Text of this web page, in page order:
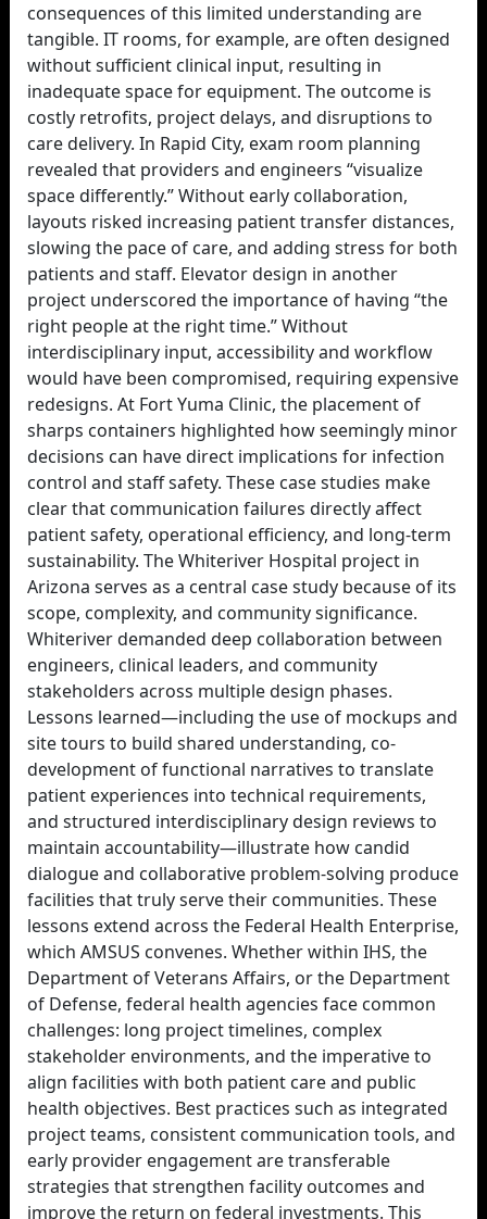
consequences of this limited understanding are
tangible. IT rooms, for example, are often designed
without sufficient clinical input, resulting in
inadequate space for equipment. The outcome is
costly retrofits, project delays, and disruptions to
care delivery. In Rapid City, exam room planning
revealed that providers and engineers “visualize
space differently.” Without early collaboration,
layouts risked increasing patient transfer distances,
slowing the pace of care, and adding stress for both
patients and staff. Elevator design in another
project underscored the importance of having “the
right people at the right time.” Without
interdisciplinary input, accessibility and workflow
would have been compromised, requiring expensive
redesigns. At Fort Yuma Clinic, the placement of
sharps containers highlighted how seemingly minor
decisions can have direct implications for infection
control and staff safety. These case studies make
clear that communication failures directly affect
patient safety, operational efficiency, and long-term
sustainability. The Whiteriver Hospital project in
Arizona serves as a central case study because of its
scope, complexity, and community significance.
Whiteriver demanded deep collaboration between
engineers, clinical leaders, and community
stakeholders across multiple design phases.
Lessons learned—including the use of mockups and
site tours to build shared understanding, co-
development of functional narratives to translate
patient experiences into technical requirements,
and structured interdisciplinary design reviews to
maintain accountability—illustrate how candid
dialogue and collaborative problem-solving produce
facilities that truly serve their communities. These
lessons extend across the Federal Health Enterprise,
which AMSUS convenes. Whether within IHS, the
Department of Veterans Affairs, or the Department
of Defense, federal health agencies face common
challenges: long project timelines, complex
stakeholder environments, and the imperative to
align facilities with both patient care and public
health objectives. Best practices such as integrated
project teams, consistent communication tools, and
early provider engagement are transferable
strategies that strengthen facility outcomes and
improve the return on federal investments. This